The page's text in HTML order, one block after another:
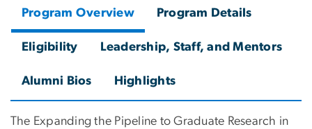
Program Overview Program Details
Eligibility Leadership, Staff, and Mentors
Alumni Bios Highlights
The Expanding the Pipeline to Graduate Research in